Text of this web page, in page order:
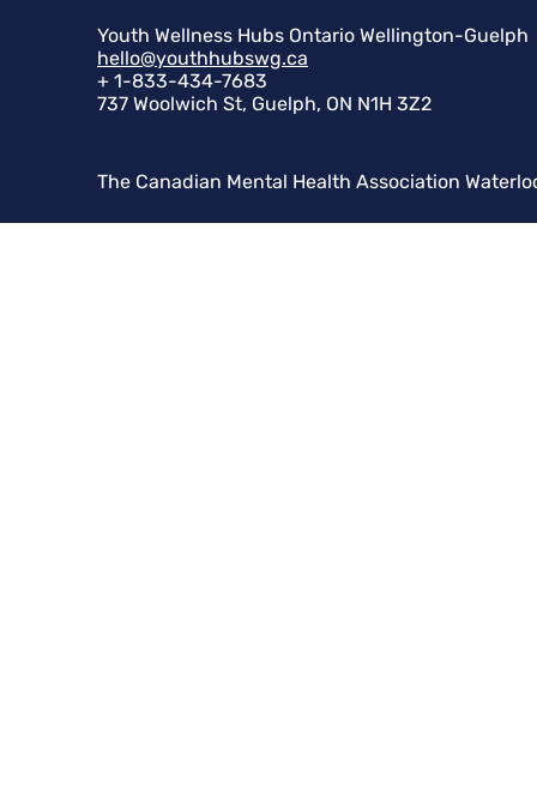
Youth Wellness Hubs Ontario Wellington-Guelph
hello@youthhubswg.ca
+ 1-833-434-7683
737 Woolwich St, Guelph, ON N1H 3Z2
The Canadian Mental Health Association